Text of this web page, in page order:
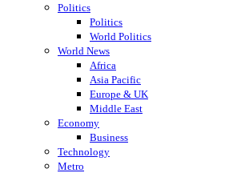
Politics
Politics
World Politics
World News
Africa
Asia Pacific
Europe & UK
Middle East
Economy
Business
Technology
Metro